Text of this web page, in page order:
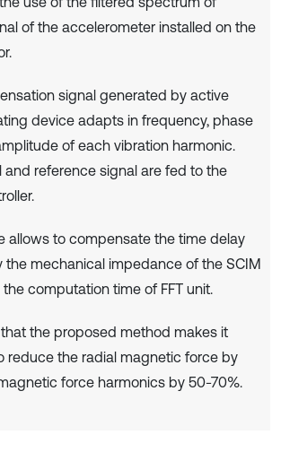
of the accelerometer installed on the
signal generated by active
device adapts in frequency, phase
of each vibration harmonic.
and reference signal are fed to the
allows to compensate the time delay
the mechanical impedance of the SCIM
computation time of FFT unit.
the proposed method makes it
reduce the radial magnetic force by
force harmonics by 50-70%.